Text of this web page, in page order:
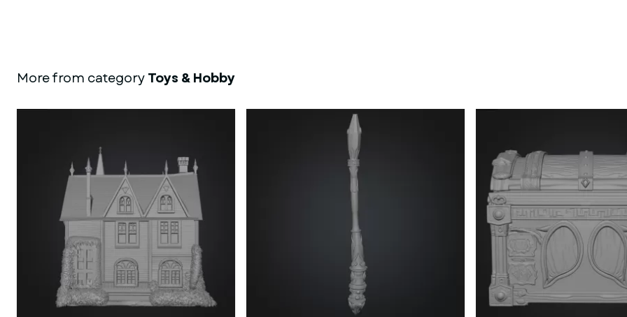
More from categoryToys & Hobby